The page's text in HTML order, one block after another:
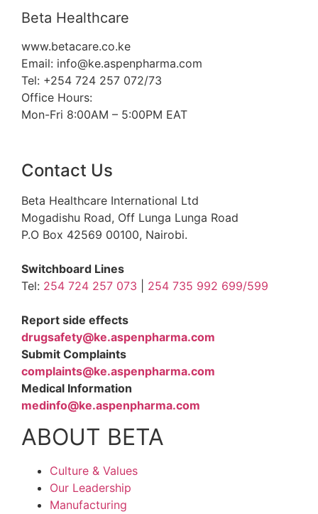
Beta Healthcare
www.betacare.co.ke
Email: info@ke.aspenpharma.com
Tel: +254 724 257 072/73
Office Hours:
Mon-Fri 8:00AM – 5:00PM EAT
Contact Us
Beta Healthcare International Ltd
Mogadishu Road, Off Lunga Lunga Road
P.O Box 42569 00100, Nairobi.
Switchboard Lines
Tel: 254 724 257 073 254 735 992 699/599
Report side effects
drugsafety@ke.aspenpharma.com
Submit Complaints
complaints@ke.aspenpharma.com
Medical Information
medinfo@ke.aspenpharma.com
ABOUT BETA
Culture & Values
Our Leadership
Manufacturing